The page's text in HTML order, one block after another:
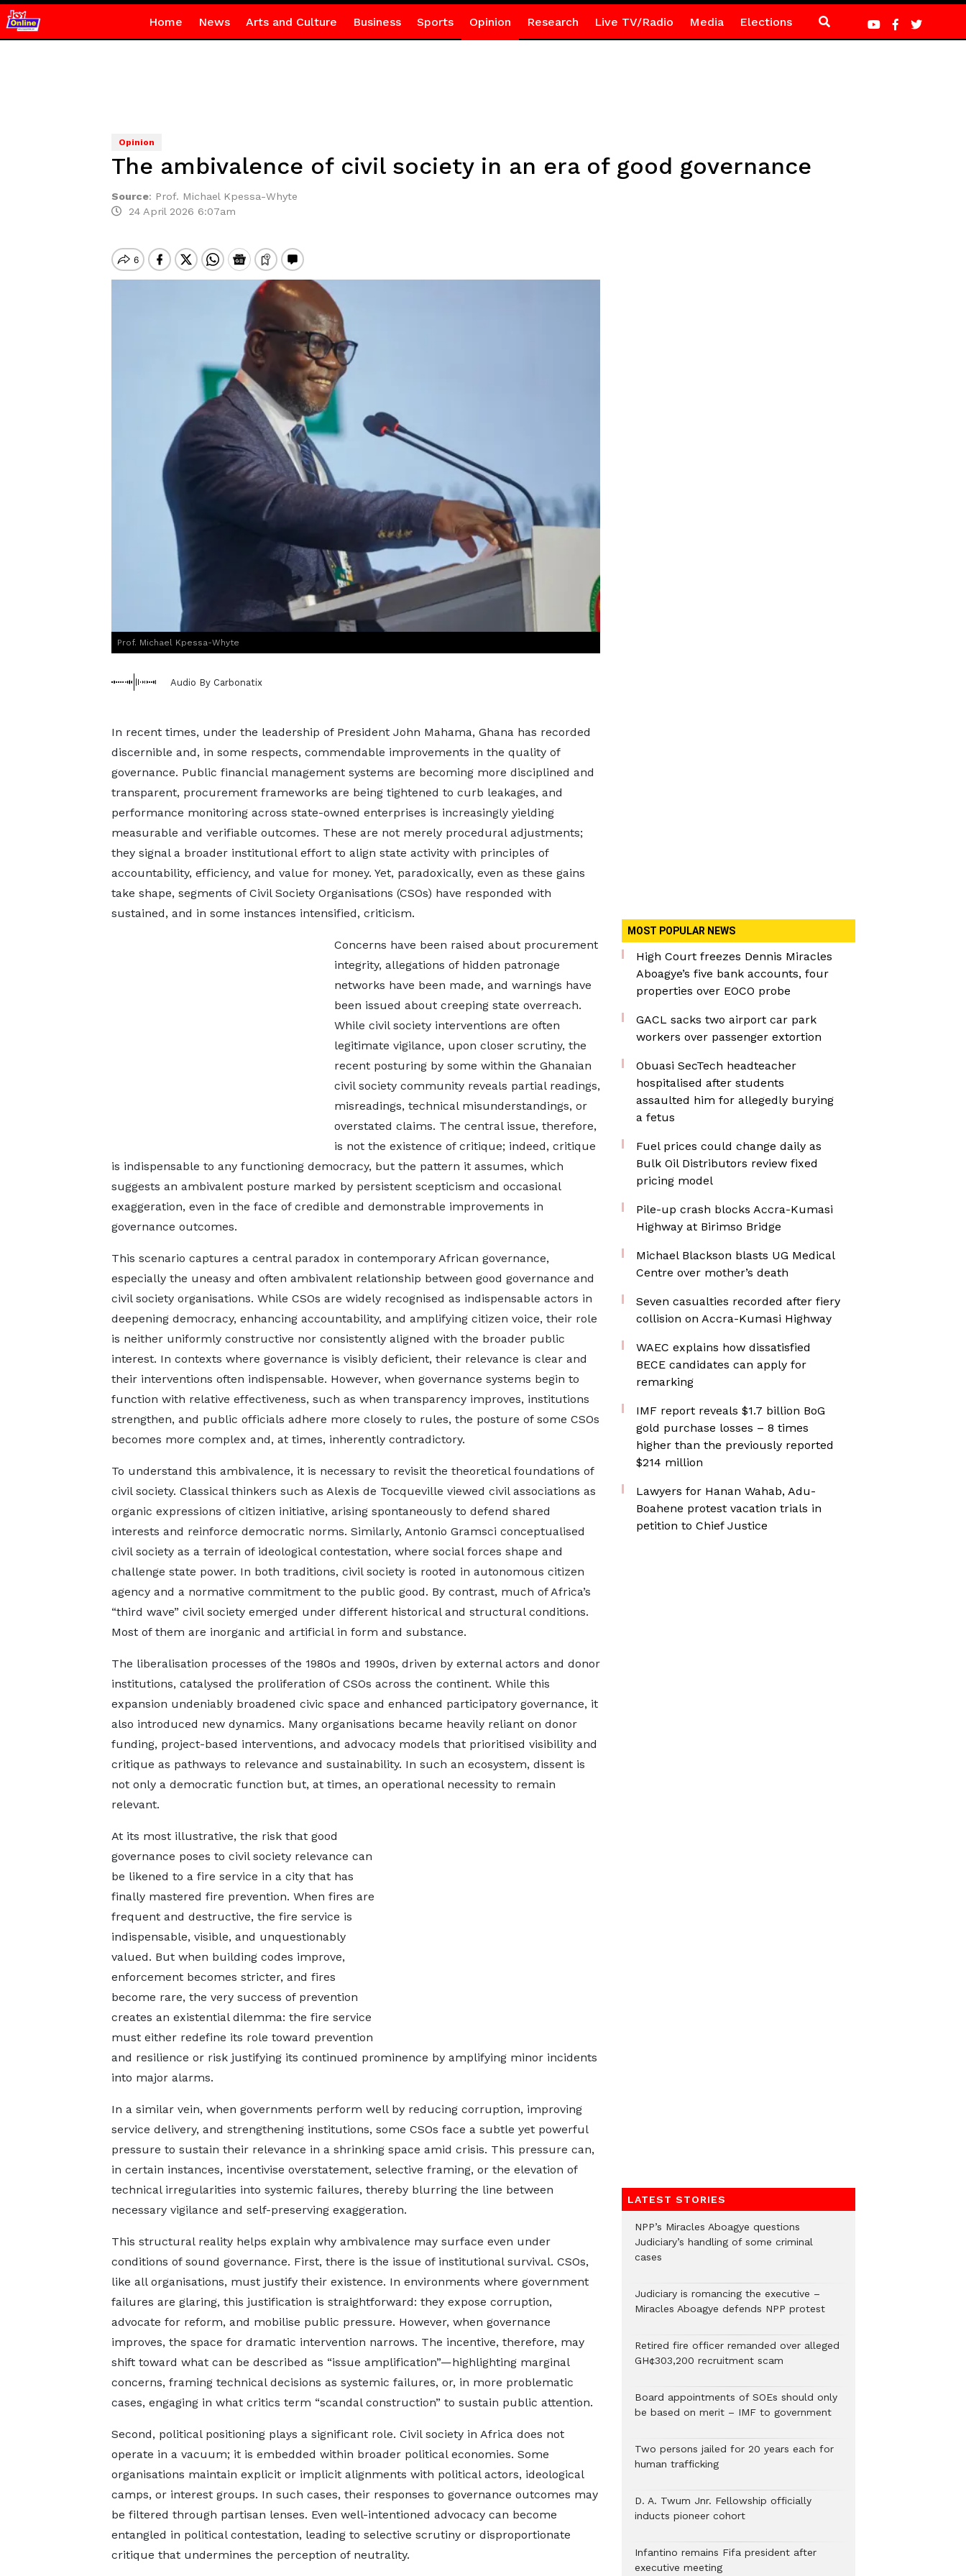
Home News Arts and Culture Business Sports Opinion Research Live TV/Radio Media Elections
Opinion
The ambivalence of civil society in an era of good governance
Source: Prof. Michael Kpessa-Whyte
24 April 2026 6:07am
Prof. Michael Kpessa-Whyte
Audio By Carbonatix
In recent times, under the leadership of President John Mahama, Ghana has recorded
discernible and, in some respects, commendable improvements in the quality of
governance. Public financial management systems are becoming more disciplined and
transparent, procurement frameworks are being tightened to curb leakages, and
performance monitoring across state-owned enterprises is increasingly yielding
measurable and verifiable outcomes. These are not merely procedural adjustments;
they signal a broader institutional effort to align state activity with principles of
accountability, efficiency, and value for money. Yet, paradoxically, even as these gains
take shape, segments of Civil Society Organisations (CSOs) have responded with
sustained, and in some instances intensified, criticism.
Concerns have been raised about procurement
integrity, allegations of hidden patronage
networks have been made, and warnings have
been issued about creeping state overreach.
While civil society interventions are often
legitimate vigilance, upon closer scrutiny, the
recent posturing by some within the Ghanaian
civil society community reveals partial readings,
misreadings, technical misunderstandings, or
overstated claims. The central issue, therefore,
is not the existence of critique; indeed, critique
is indispensable to any functioning democracy, but the pattern it assumes, which
suggests an ambivalent posture marked by persistent scepticism and occasional
exaggeration, even in the face of credible and demonstrable improvements in
governance outcomes.
This scenario captures a central paradox in contemporary African governance,
especially the uneasy and often ambivalent relationship between good governance and
civil society organisations. While CSOs are widely recognised as indispensable actors in
deepening democracy, enhancing accountability, and amplifying citizen voice, their role
is neither uniformly constructive nor consistently aligned with the broader public
interest. In contexts where governance is visibly deficient, their relevance is clear and
their interventions often indispensable. However, when governance systems begin to
function with relative effectiveness, such as when transparency improves, institutions
strengthen, and public officials adhere more closely to rules, the posture of some CSOs
becomes more complex and, at times, inherently contradictory.
To understand this ambivalence, it is necessary to revisit the theoretical foundations of
civil society. Classical thinkers such as Alexis de Tocqueville viewed civil associations as
organic expressions of citizen initiative, arising spontaneously to defend shared
interests and reinforce democratic norms. Similarly, Antonio Gramsci conceptualised
civil society as a terrain of ideological contestation, where social forces shape and
challenge state power. In both traditions, civil society is rooted in autonomous citizen
agency and a normative commitment to the public good. By contrast, much of Africa’s
“third wave” civil society emerged under different historical and structural conditions.
Most of them are inorganic and artificial in form and substance.
The liberalisation processes of the 1980s and 1990s, driven by external actors and donor
institutions, catalysed the proliferation of CSOs across the continent. While this
expansion undeniably broadened civic space and enhanced participatory governance, it
also introduced new dynamics. Many organisations became heavily reliant on donor
funding, project-based interventions, and advocacy models that prioritised visibility and
critique as pathways to relevance and sustainability. In such an ecosystem, dissent is
not only a democratic function but, at times, an operational necessity to remain
relevant.
At its most illustrative, the risk that good
governance poses to civil society relevance can
be likened to a fire service in a city that has
finally mastered fire prevention. When fires are
frequent and destructive, the fire service is
indispensable, visible, and unquestionably
valued. But when building codes improve,
enforcement becomes stricter, and fires
become rare, the very success of prevention
creates an existential dilemma: the fire service
must either redefine its role toward prevention
and resilience or risk justifying its continued prominence by amplifying minor incidents
into major alarms.
In a similar vein, when governments perform well by reducing corruption, improving
service delivery, and strengthening institutions, some CSOs face a subtle yet powerful
pressure to sustain their relevance in a shrinking space amid crisis. This pressure can,
in certain instances, incentivise overstatement, selective framing, or the elevation of
technical irregularities into systemic failures, thereby blurring the line between
necessary vigilance and self-preserving exaggeration.
This structural reality helps explain why ambivalence may surface even under
conditions of sound governance. First, there is the issue of institutional survival. CSOs,
like all organisations, must justify their existence. In environments where government
failures are glaring, this justification is straightforward: they expose corruption,
advocate for reform, and mobilise public pressure. However, when governance
improves, the space for dramatic intervention narrows. The incentive, therefore, may
shift toward what can be described as “issue amplification”—highlighting marginal
concerns, framing technical decisions as systemic failures, or, in more problematic
cases, engaging in what critics term “scandal construction” to sustain public attention.
Second, political positioning plays a significant role. Civil society in Africa does not
operate in a vacuum; it is embedded within broader political economies. Some
organisations maintain explicit or implicit alignments with political actors, ideological
camps, or interest groups. In such cases, their responses to governance outcomes may
be filtered through partisan lenses. Even well-intentioned advocacy can become
entangled in political contestation, leading to selective scrutiny or disproportionate
critique that undermines the perception of neutrality.
MOST POPULAR NEWS
High Court freezes Dennis Miracles
Aboagye’s five bank accounts, four
properties over EOCO probe
GACL sacks two airport car park
workers over passenger extortion
Obuasi SecTech headteacher
hospitalised after students
assaulted him for allegedly burying
a fetus
Fuel prices could change daily as
Bulk Oil Distributors review fixed
pricing model
Pile-up crash blocks Accra-Kumasi
Highway at Birimso Bridge
Michael Blackson blasts UG Medical
Centre over mother’s death
Seven casualties recorded after fiery
collision on Accra-Kumasi Highway
WAEC explains how dissatisfied
BECE candidates can apply for
remarking
IMF report reveals $1.7 billion BoG
gold purchase losses – 8 times
higher than the previously reported
$214 million
Lawyers for Hanan Wahab, Adu-
Boahene protest vacation trials in
petition to Chief Justice
LATEST STORIES
NPP’s Miracles Aboagye questions
Judiciary’s handling of some criminal
cases
Judiciary is romancing the executive –
Miracles Aboagye defends NPP protest
Retired fire officer remanded over alleged
GH¢303,200 recruitment scam
Board appointments of SOEs should only
be based on merit – IMF to government
Two persons jailed for 20 years each for
human trafficking
D. A. Twum Jnr. Fellowship officially
inducts pioneer cohort
Infantino remains Fifa president after
executive meeting